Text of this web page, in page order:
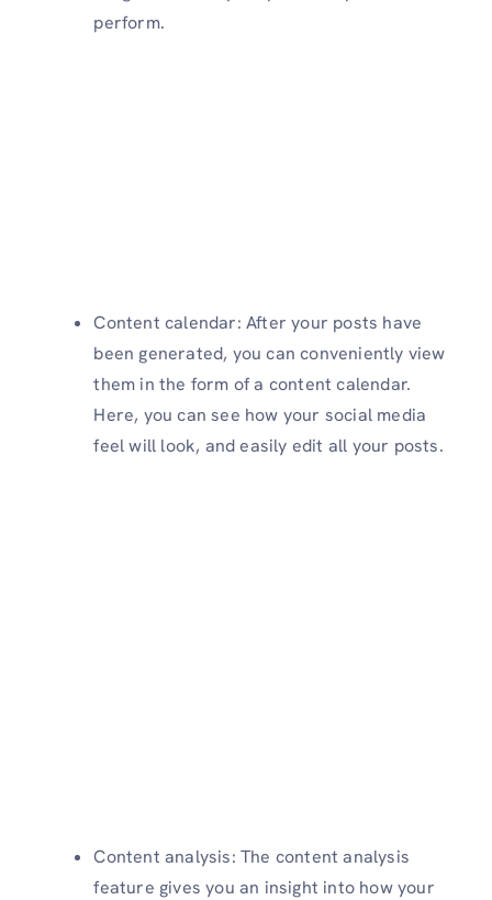
perform.
Content calendar: After your posts have
been generated, you can conveniently view
them in the form of a content calendar.
Here, you can see how your social media
feel will look, and easily edit all your posts.
Content analysis: The content analysis
feature gives you an insight into how your